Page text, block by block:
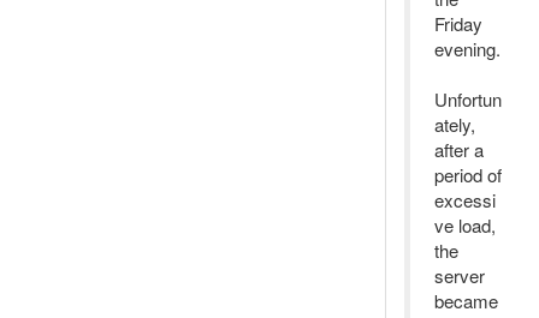
Friday
evening.
Unfortun
ately,
after a
period of
excessi
ve load,
the
server
became